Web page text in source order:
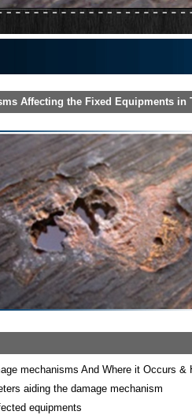
Affecting the Fixed Equipments
mechanisms And Where it Occurs &
aiding the damage mechanism
equipments